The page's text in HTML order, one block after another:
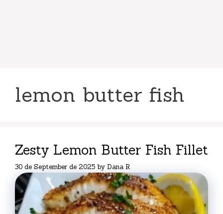
lemon butter fish
Zesty Lemon Butter Fish Fillet
30 de September de 2025 by Dana R